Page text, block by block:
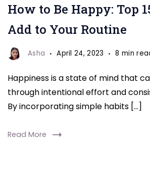
be
happy
How to Be Happy: Top
Add to Your Routine
Asha April 24, 2023 8 min
Happiness is a state of mind that
through intentional effort and
By incorporating simple habits […]
Read More